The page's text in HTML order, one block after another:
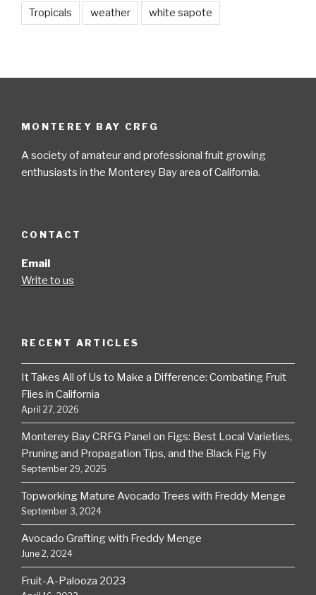
Tropicals weather white sapote
MONTEREY BAY CRFG
A society of amateur and professional fruit growing
enthusiasts in the Monterey Bay area of California.
CONTACT
Email
Write to us
RECENT ARTICLES
It Takes All of Us to Make a Difference: Combating Fruit
Flies in California
April 27, 2026
Monterey Bay CRFG Panel on Figs: Best Local Varieties,
Pruning and Propagation Tips, and the Black Fig Fly
September 29, 2025
Topworking Mature Avocado Trees with Freddy Menge
September 3, 2024
Avocado Grafting with Freddy Menge
June 2, 2024
Fruit-A-Palooza 2023